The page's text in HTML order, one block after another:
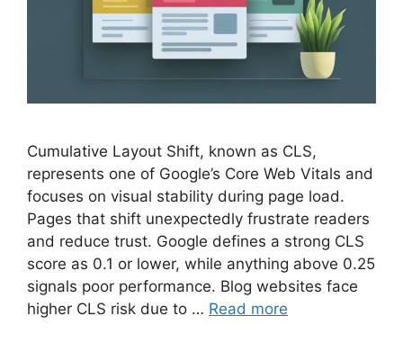
Cumulative Layout Shift, known as CLS,
represents one of Google’s Core Web Vitals and
focuses on visual stability during page load.
Pages that shift unexpectedly frustrate readers
and reduce trust. Google defines a strong CLS
score as 0.1 or lower, while anything above 0.25
signals poor performance. Blog websites face
higher CLS risk due to … Read more